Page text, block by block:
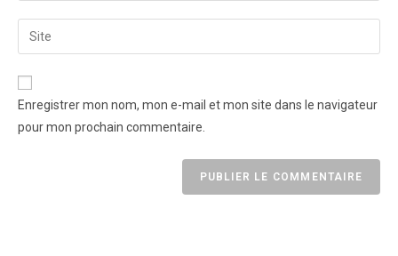
Enregistrer mon nom, mon e-mail et mon site dans le navigateur
pour mon prochain commentaire.